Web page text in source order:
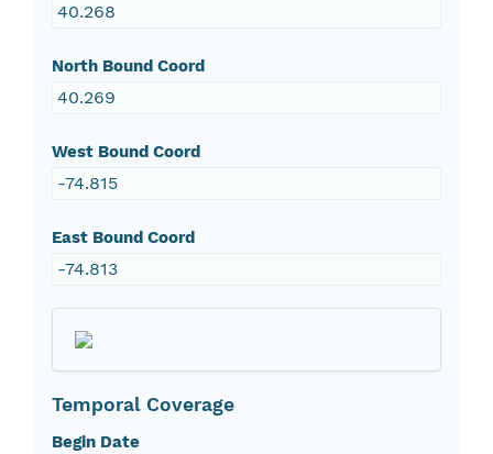
40.268
North Bound Coord
40.269
West Bound Coord
-74.815
East Bound Coord
-74.813
Temporal Coverage
Begin Date